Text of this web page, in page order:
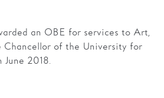
an OBE for services to Art,
Chancellor of the University for
2018.